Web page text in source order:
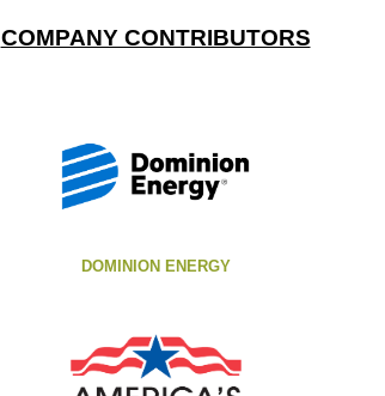
COMPANY CONTRIBUTORS
DOMINION ENERGY